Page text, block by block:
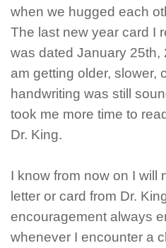
when we hugged each
The last new year card I
was dated January 25th,
am getting older, slower,
handwriting was still
took me more time to
Dr. King.
I know from now on I will
letter or card from Dr.
encouragement always
whenever I encounter a